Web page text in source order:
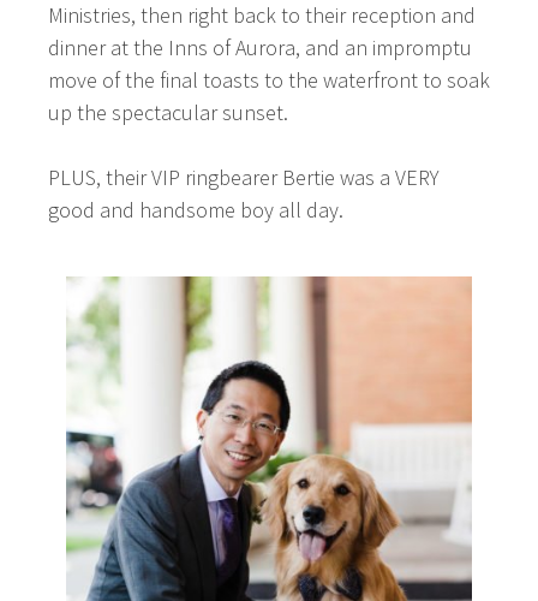
Ministries, then right back to their reception and
dinner at the Inns of Aurora, and an impromptu
move of the final toasts to the waterfront to soak
up the spectacular sunset.
PLUS, their VIP ringbearer Bertie was a VERY
good and handsome boy all day.